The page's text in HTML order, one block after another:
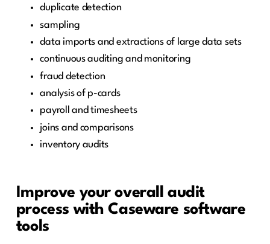
duplicate detection
sampling
data imports and extractions of large data sets
continuous auditing and monitoring
fraud detection
analysis of p-cards
payroll and timesheets
joins and comparisons
inventory audits
Improve your overall audit
process with Caseware software
tools